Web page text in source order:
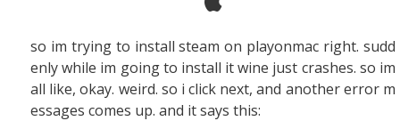
so im trying to install steam on playonmac right. sudd
enly while im going to install it wine just crashes. so im
all like, okay. weird. so i click next, and another error m
essages comes up. and it says this: